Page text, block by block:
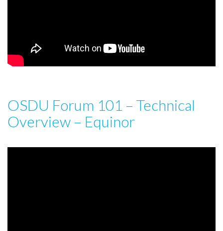
OSDU Forum 101 – Technical
Overview – Equinor